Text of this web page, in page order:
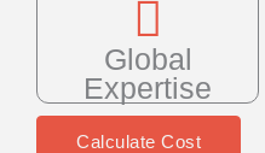
Global
Expertise
Calculate Cost